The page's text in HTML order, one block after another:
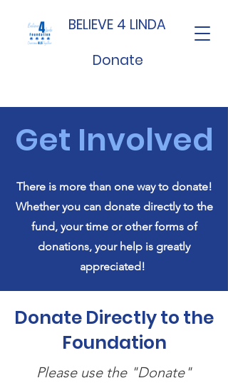
BELIEVE 4 LINDA
Donate
Get Involved
There is more than one way to donate!
Whether you can donate directly to the
fund, your time or other forms of
donations, your help is greatly
appreciated!
Donate Directly to the
Foundation
Please use the "Donate"